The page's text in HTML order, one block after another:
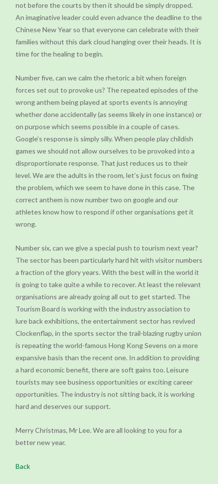
not before the courts by then it should be simply dropped.
An imaginative leader could even advance the deadline to the
Chinese New Year so that everyone can celebrate with their
families without this dark cloud hanging over their heads. It is
time for the healing to begin.
Number five, can we calm the rhetoric a bit when foreign
forces set out to provoke us? The repeated episodes of the
wrong anthem being played at sports events is annoying
whether done accidentally (as seems likely in one instance) or
on purpose which seems possible in a couple of cases.
Google’s response is simply silly. When people play childish
games we should not allow ourselves to be provoked into a
disproportionate response. That just reduces us to their
level. We are the adults in the room, let’s just focus on fixing
the problem, which we seem to have done in this case. The
correct anthem is now number two on google and our
athletes know how to respond if other organisations get it
wrong.
Number six, can we give a special push to tourism next year?
The sector has been particularly hard hit with visitor numbers
a fraction of the glory years. With the best will in the world it
is going to take quite a while to recover. At least the relevant
organisations are already going all out to get started. The
Tourism Board is working with the industry association to
lure back exhibitions, the entertainment sector has revived
Clockenflap, in the sports sector the trail-blazing rugby union
is repeating the world-famous Hong Kong Sevens on a more
expansive basis than the recent one. In addition to providing
a hard economic benefit, there are soft gains too. Leisure
tourists may see business opportunities or exciting career
opportunities. The industry is not sitting back, it is working
hard and deserves our support.
Merry Christmas, Mr Lee. We are all looking to you for a
better new year.
Back